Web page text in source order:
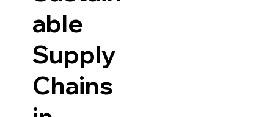
able
Supply
Chains